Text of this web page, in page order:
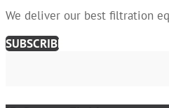
We deliver our best filtration
SUBSCRIBE